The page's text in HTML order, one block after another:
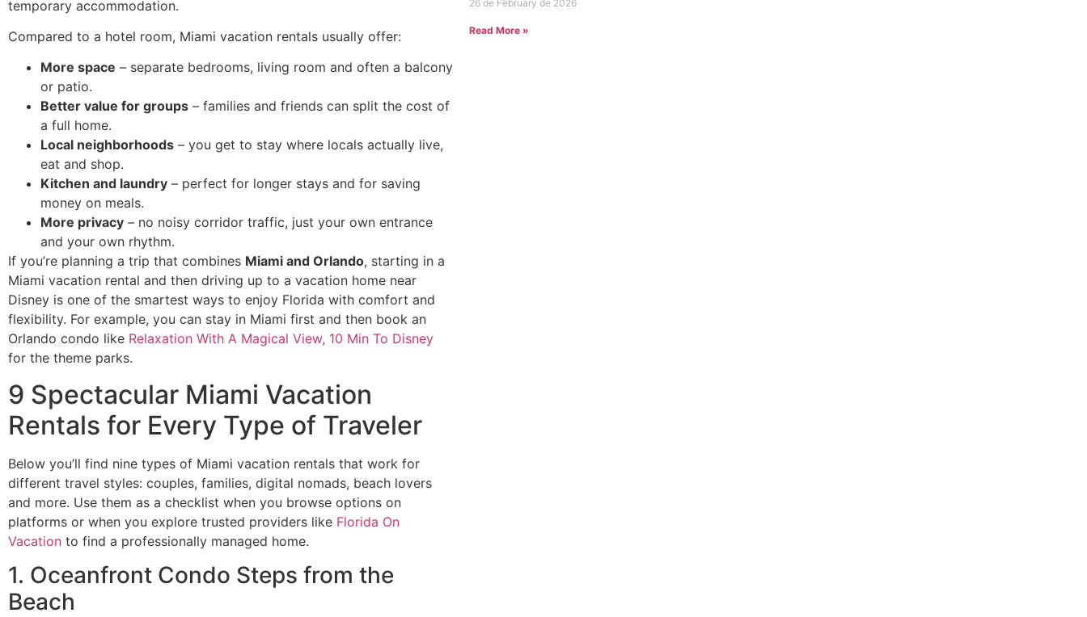
temporary accommodation.
Compared to a hotel room, Miami vacation rentals usually offer:
More space – separate bedrooms, living room and often a balcony
or patio.
Better value for groups – families and friends can split the cost of
a full home.
Local neighborhoods – you get to stay where locals actually live,
eat and shop.
Kitchen and laundry – perfect for longer stays and for saving
money on meals.
More privacy – no noisy corridor traffic, just your own entrance
and your own rhythm.
If you’re planning a trip that combines Miami and Orlando, starting in a
Miami vacation rental and then driving up to a vacation home near
Disney is one of the smartest ways to enjoy Florida with comfort and
flexibility. For example, you can stay in Miami first and then book an
Orlando condo like Relaxation With A Magical View, 10 Min To Disney
for the theme parks.
9 Spectacular Miami Vacation
Rentals for Every Type of Traveler
Below you’ll find nine types of Miami vacation rentals that work for
different travel styles: couples, families, digital nomads, beach lovers
and more. Use them as a checklist when you browse options on
platforms or when you explore trusted providers like Florida On
Vacation to find a professionally managed home.
1. Oceanfront Condo Steps from the
Beach
26 de February de 2026
Read More »